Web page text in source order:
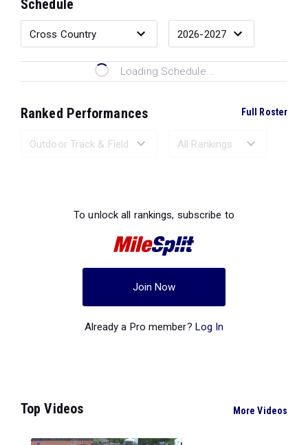
Schedule
Loading Schedule...
Ranked Performances Full Roster
To unlock all rankings, subscribe to
Join Now
Already a Pro member? Log In
Top Videos More Videos